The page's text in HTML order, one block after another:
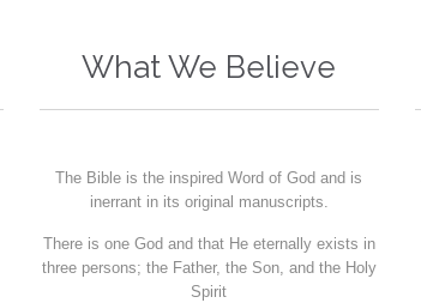
What We Believe
The Bible is the inspired Word of God and is
inerrant in its original manuscripts.
There is one God and that He eternally exists in
three persons; the Father, the Son, and the Holy
Spirit